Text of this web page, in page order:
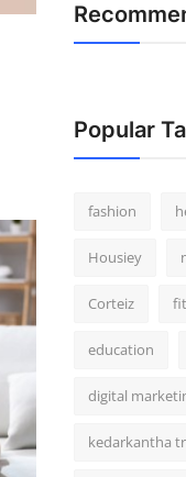
Popular
fashion
Housiey
Corteiz
education
digital
kedarkantha